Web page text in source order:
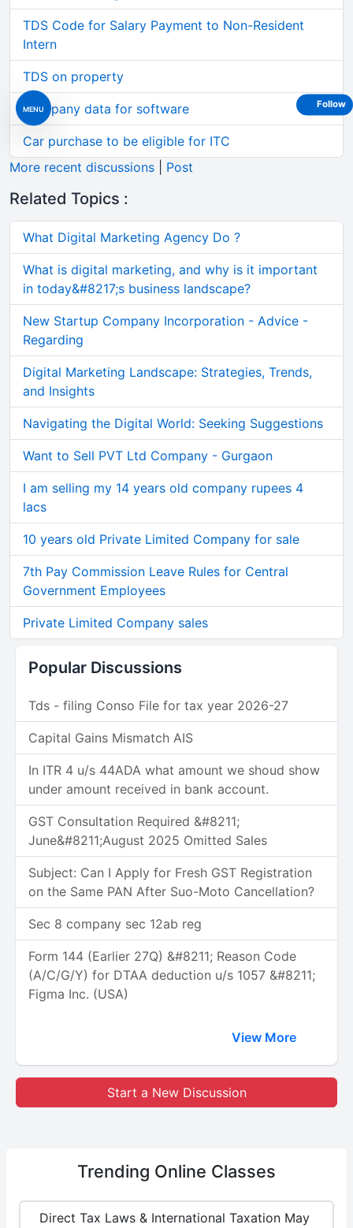
MENU
TDS Code for Salary Payment to Non-Resident
Intern
TDS on property
Company data for software
Car purchase to be eligible for ITC
More recent discussions
Post
Related Topics :
What Digital Marketing Agency Do ?
What is digital marketing, and why is it important
in today&#8217;s business landscape?
New Startup Company Incorporation - Advice -
Regarding
Digital Marketing Landscape: Strategies, Trends,
and Insights
Navigating the Digital World: Seeking Suggestions
Want to Sell PVT Ltd Company - Gurgaon
I am selling my 14 years old company rupees 4
lacs
10 years old Private Limited Company for sale
7th Pay Commission Leave Rules for Central
Government Employees
Private Limited Company sales
Popular Discussions
Tds - filing Conso File for tax year 2026-27
Capital Gains Mismatch AIS
In ITR 4 u/s 44ADA what amount we shoud show
under amount received in bank account.
GST Consultation Required &#8211;
June&#8211;August 2025 Omitted Sales
Subject: Can I Apply for Fresh GST Registration
on the Same PAN After Suo-Moto Cancellation?
Sec 8 company sec 12ab reg
Form 144 (Earlier 27Q) &#8211; Reason Code
(A/C/G/Y) for DTAA deduction u/s 1057 &#8211;
Figma Inc. (USA)
View More
Start a New Discussion
Trending Online Classes
Direct Tax Laws & International Taxation May
Follow